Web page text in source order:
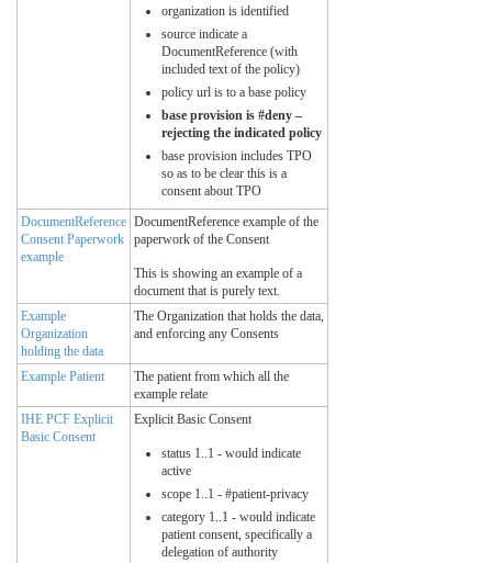
organization is identified
source indicate a
DocumentReference (with
included text of the policy)
policy url is to a base policy
base provision is #deny –
rejecting the indicated policy
base provision includes TPO
so as to be clear this is a
consent about TPO
DocumentReference
Consent Paperwork
example
DocumentReference example of the
paperwork of the Consent
This is showing an example of a
document that is purely text.
Example
Organization
holding the data
The Organization that holds the data,
and enforcing any Consents
Example Patient
The patient from which all the
example relate
IHE PCF Explicit
Basic Consent
Explicit Basic Consent
status 1..1 - would indicate
active
scope 1..1 - #patient-privacy
category 1..1 - would indicate
patient consent, specifically a
delegation of authority